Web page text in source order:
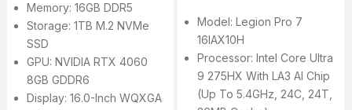
Memory: 16GB DDR5
Storage: 1TB M.2 NVMe
SSD
GPU: NVIDIA RTX 4060
8GB GDDR6
Display: 16.0-Inch WQXGA
Model: Legion Pro 7
16IAX10H
Processor: Intel Core Ultra
9 275HX With LA3 AI Chip
(Up To 5.4GHz, 24C, 24T,